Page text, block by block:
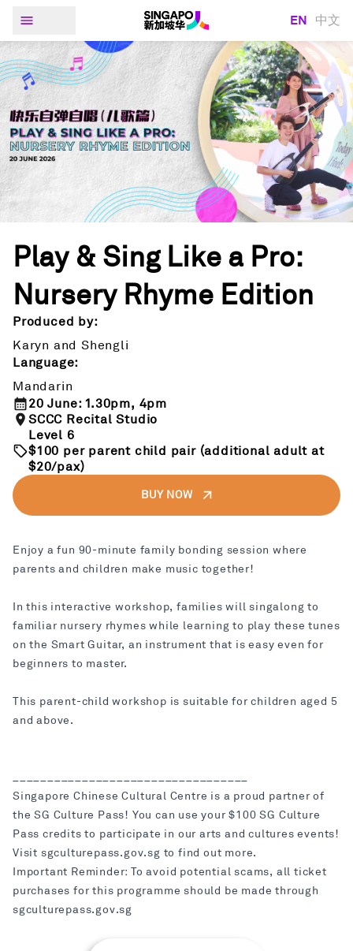
EN 中文
Enjoy a fun 90-minute family bonding session where
parents and children make music together!
In this interactive workshop, families will singalong to
familiar nursery rhymes while learning to play these tunes
on the Smart Guitar, an instrument that is easy even for
beginners to master.
This parent-child workshop is suitable for children aged 5
and above.
Singapore Chinese Cultural Centre is a proud partner of
the SG Culture Pass! You can use your $100 SG Culture
Pass credits to participate in our arts and cultures events!
Visit sgculturepass.gov.sg to find out more.
Important Reminder: To avoid potential scams, all ticket
purchases for this programme should be made through
sgculturepass.gov.sg
Play & Sing Like a Pro:
Nursery Rhyme Edition
Produced by:
Karyn and Shengli
Language:
Mandarin
20 June: 1.30pm, 4pm
SCCC Recital Studio
Level 6
$100 per parent child pair (additional adult at
$20/pax)
BUY NOW